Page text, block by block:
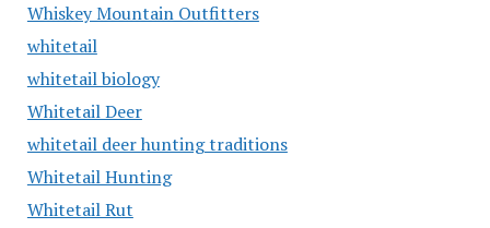
Whiskey Mountain Outfitters
whitetail
whitetail biology
Whitetail Deer
whitetail deer hunting traditions
Whitetail Hunting
Whitetail Rut